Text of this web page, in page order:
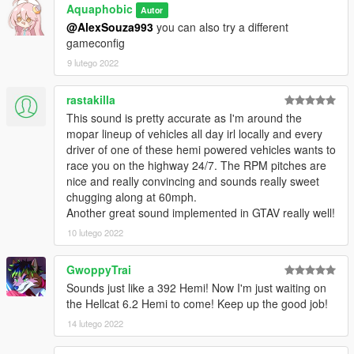
Recommended to use on:
https://en.wikipedia.org/wiki/Chrysler_Hemi_engine#6.4
https://en.wikipedia.org/wiki/Chrysler_Hemi_engine#6.2_Hellcat
https://en.wikipedia.org/wiki/Chrysler_Hemi_engine#6.2_Demo
n
== Description ==
This mod implements (without replacements!) a custom
engine/exhaust audio from another game(s), which can be
loaded onto any vehicle by using "npolchar" or "npolchar2" in
the vehicles.meta audioNameHash entry for a given car.
Contains AWC files with an NPC/outside version along with
custom DAT151 and DAT54 files used for audio configuration.
This mod uses samples that are ported from GRID 2, thanks to
a newly developed granular porting method.
Extra effort is also spent on non-engine-related parts of the
audio, for an immersive experience.
Aquaphobic Autor
@AlexSouza993 you can also try a different
gameconfig
9 lutego 2022
rastakilla
This sound is pretty accurate as I'm around the
mopar lineup of vehicles all day irl locally and every
driver of one of these hemi powered vehicles wants to
race you on the highway 24/7. The RPM pitches are
nice and really convincing and sounds really sweet
chugging along at 60mph.
Another great sound implemented in GTAV really well!
10 lutego 2022
GwoppyTrai
Sounds just like a 392 Hemi! Now I'm just waiting on
the Hellcat 6.2 Hemi to come! Keep up the good job!
14 lutego 2022